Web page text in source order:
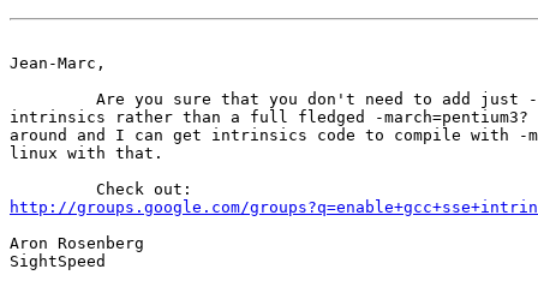
Jean-Marc,
Are you sure that you don't need to add just
intrinsics rather than a full fledged -
around and I can get intrinsics code to compile with -
linux with that.
http://groups.google.com/
Aron Rosenberg
SightSpeed